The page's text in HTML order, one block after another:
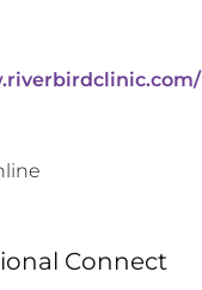
Connect